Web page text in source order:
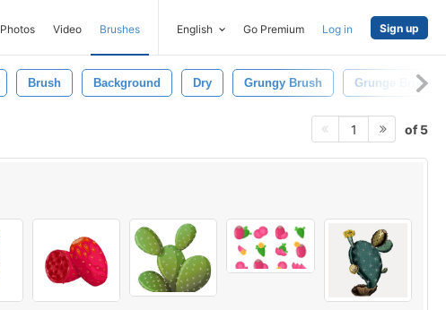
Photos Video Brushes English Go Premium Log in Sign up
Brush Background Dry Grungy Brush Grunge Brush
1 of 5